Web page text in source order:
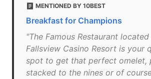
MENTIONED BY 10BEST
Breakfast for Champions
"The Famous Restaurant
Fallsview Casino Resort is your
spot to get that perfect omelet,
stacked to the nines or of